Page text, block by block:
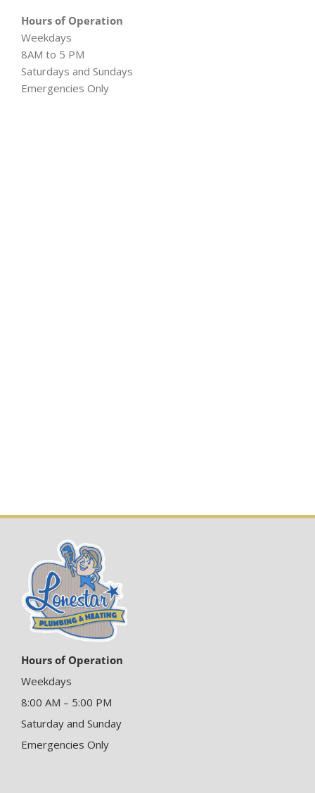
Hours of Operation
Weekdays
8AM to 5 PM
Saturdays and Sundays
Emergencies Only
Hours of Operation
Weekdays
8:00 AM – 5:00 PM
Saturday and Sunday
Emergencies Only